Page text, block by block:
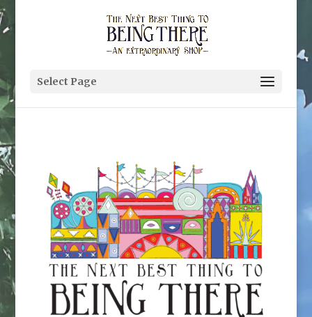
Select Page